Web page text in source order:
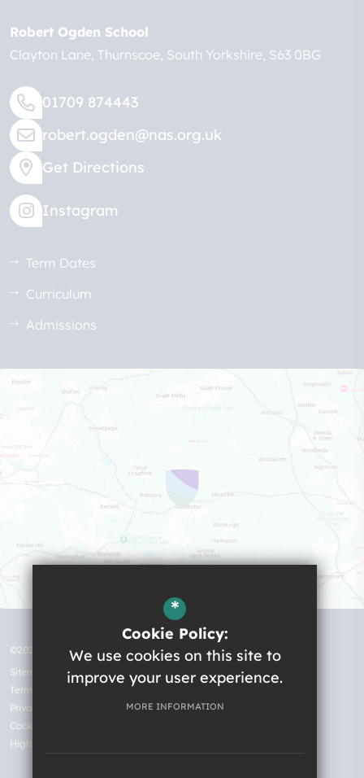
Robert Ogden School
Clayton Lane Thurnscoe South Yorkshire S63 0BG
01709 874443
robert.ogden@nas.org.uk
Get Directions
Instagram
Term Dates
Curriculum
Admissions
©2026 Robert Ogden School
Sitemap
Terms of Use
Privacy Policy
Cookie Usage
High Visibility Version
*
Cookie Policy:
We use cookies on this site to
improve your user experience.
MORE INFORMATION